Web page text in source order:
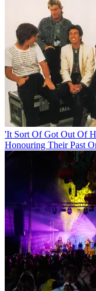
'It Sort Of Got Out Of
Honouring Their Past